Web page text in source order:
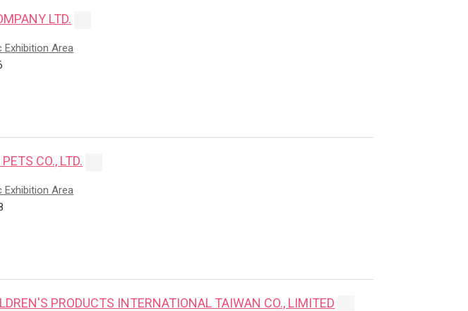
LTD.
Exhibition Area
CO., LTD.
Exhibition Area
PRODUCTS INTERNATIONAL TAIWAN CO., LIMITED